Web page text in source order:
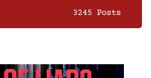
3245 Posts